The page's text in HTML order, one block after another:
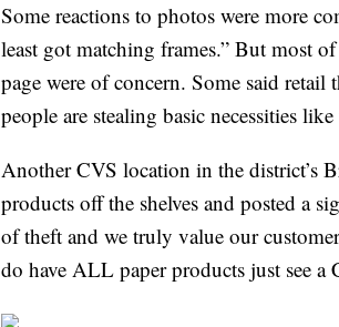
Some reactions to photos were more
least got matching frames.” But most
page were of concern. Some said
people are stealing basic necessities
Another CVS location in the district’s
products off the shelves and posted a
of theft and we truly value our
do have ALL paper products just see